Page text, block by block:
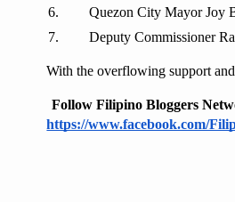
Quezon City Mayor Joy
Deputy Commissioner
With the overflowing support
Follow Filipino Bloggers
https://www.facebook.com/